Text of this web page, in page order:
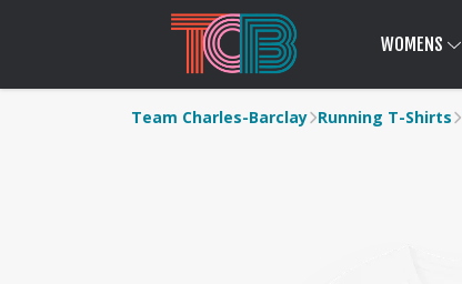
WOMENS
Team Charles-Barclay Running T-Shirts